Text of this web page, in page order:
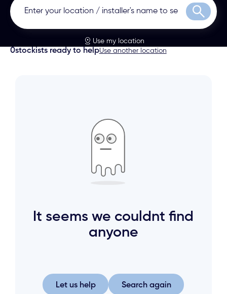
Search
Use my location
0stockists ready to helpUse another location
It seems we couldnt find
anyone
Let us help
Search again